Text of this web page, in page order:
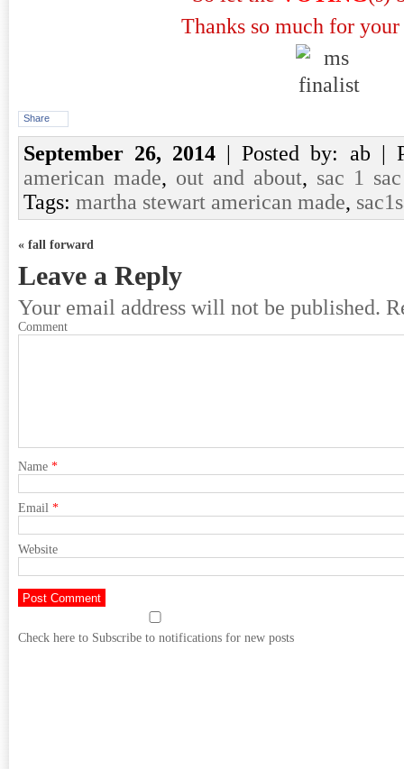
Thanks so much for
Share
September 26, 2014 | Posted by: ab |
american made, out and about, sac 1
Tags: martha stewart american made,
« fall forward
Leave a Reply
Your email address will not be published.
Comment
Name *
Email *
Website
Check here to Subscribe to notifications for new posts